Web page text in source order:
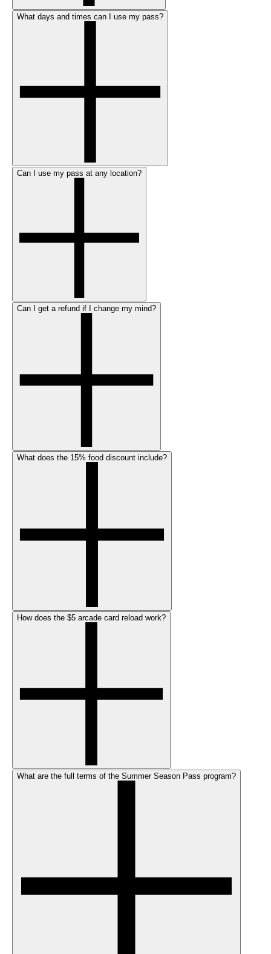
What days and times can I use my pass?
Can I use my pass at any location?
Can I get a refund if I change my mind?
What does the 15% food discount include?
How does the $5 arcade card reload work?
What are the full terms of the Summer Season Pass program?